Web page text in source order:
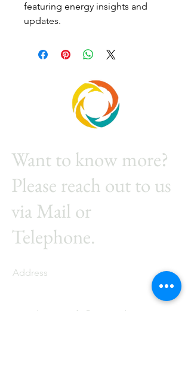
featuring energy insights and
updates.
Want to know more?
Please reach out to us
via Mail or
Telephone.
Address
Industriestrasse 24, 9486
info@energieberatungme